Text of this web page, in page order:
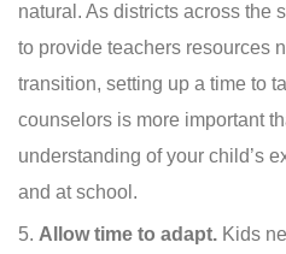
natural. As districts across the
to provide teachers resources
transition, setting up a time to
counselors is more important
understanding of your child’s
and at school.
Allow time to adapt. Kids